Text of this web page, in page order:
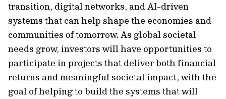
transition, digital networks, and AI-driven
systems that can help shape the economies and
communities of tomorrow. As global societal
needs grow, investors will have opportunities to
participate in projects that deliver both financial
returns and meaningful societal impact, with the
goal of helping to build the systems that will